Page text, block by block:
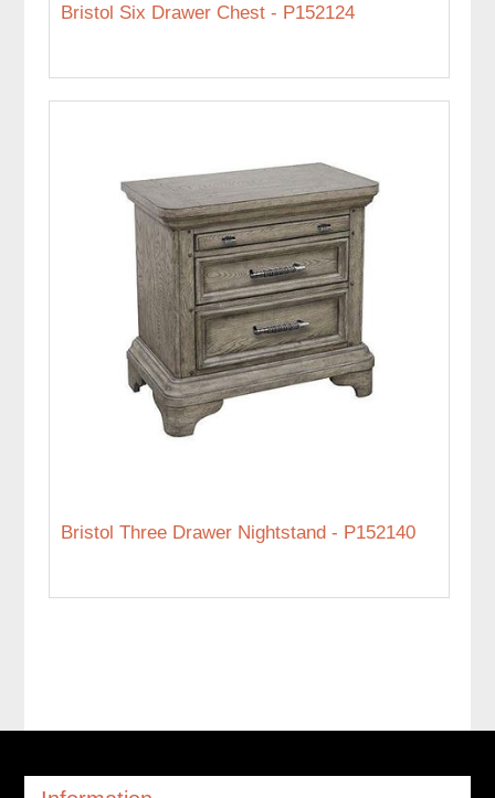
Bristol Six Drawer Chest - P152124
Bristol Three Drawer Nightstand - P152140